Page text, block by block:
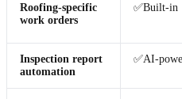
Roofing-specific
work orders
✅Built-in
Inspection report
automation
✅AI-